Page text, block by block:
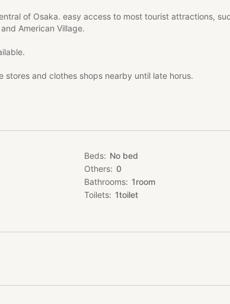
of Osaka. easy access to most tourist attractions,
American Village.
stores and clothes shops nearby until late horus.
American Village, Organge Street, Horie are all
Beds
No bed
Others
0
Bathrooms
1room
Toilets
1toilet